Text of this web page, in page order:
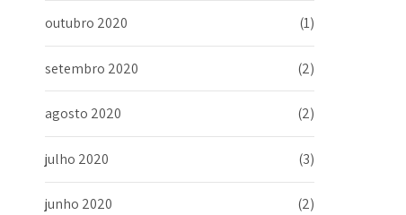
outubro 2020 (1)
setembro 2020 (2)
agosto 2020 (2)
julho 2020 (3)
junho 2020 (2)